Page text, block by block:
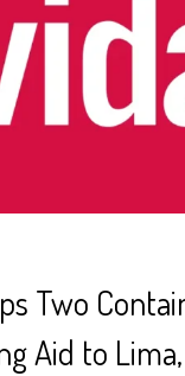
Two
Aid to